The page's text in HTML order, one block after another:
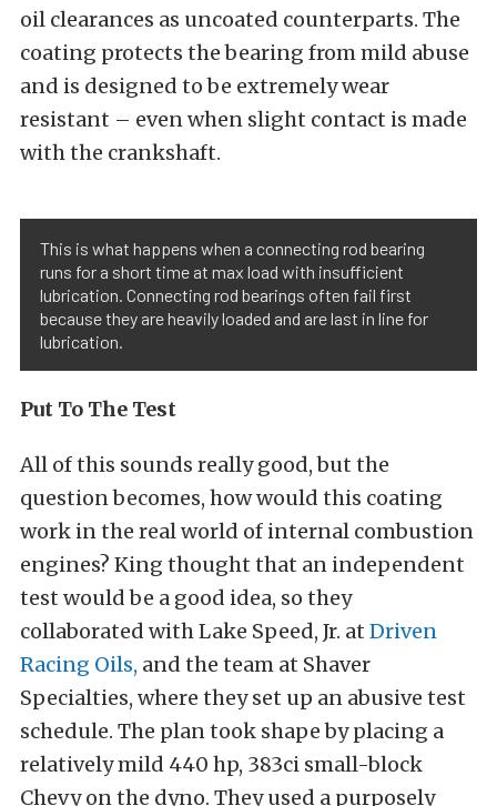
oil clearances as uncoated counterparts. The
coating protects the bearing from mild abuse
and is designed to be extremely wear
resistant – even when slight contact is made
with the crankshaft.
This is what happens when a connecting rod bearing
runs for a short time at max load with insufficient
lubrication. Connecting rod bearings often fail first
because they are heavily loaded and are last in line for
lubrication.
Put To The Test
All of this sounds really good, but the
question becomes, how would this coating
work in the real world of internal combustion
engines? King thought that an independent
test would be a good idea, so they
collaborated with Lake Speed, Jr. at Driven
Racing Oils, and the team at Shaver
Specialties, where they set up an abusive test
schedule. The plan took shape by placing a
relatively mild 440 hp, 383ci small-block
Chevy on the dyno. They used a purposely